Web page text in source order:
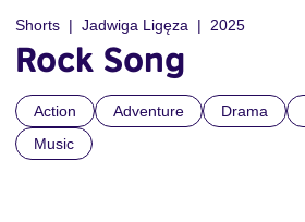
Shorts Jadwiga Ligęza 2025
Rock Song
Action Adventure Drama
Music